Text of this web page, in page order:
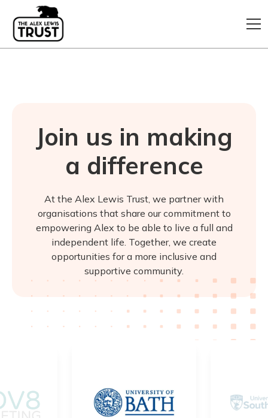
Join us in making
a difference
At the Alex Lewis Trust, we partner with
organisations that share our commitment to
empowering Alex to be able to live a full and
independent life. Together, we create
opportunities for a more inclusive and
supportive community.